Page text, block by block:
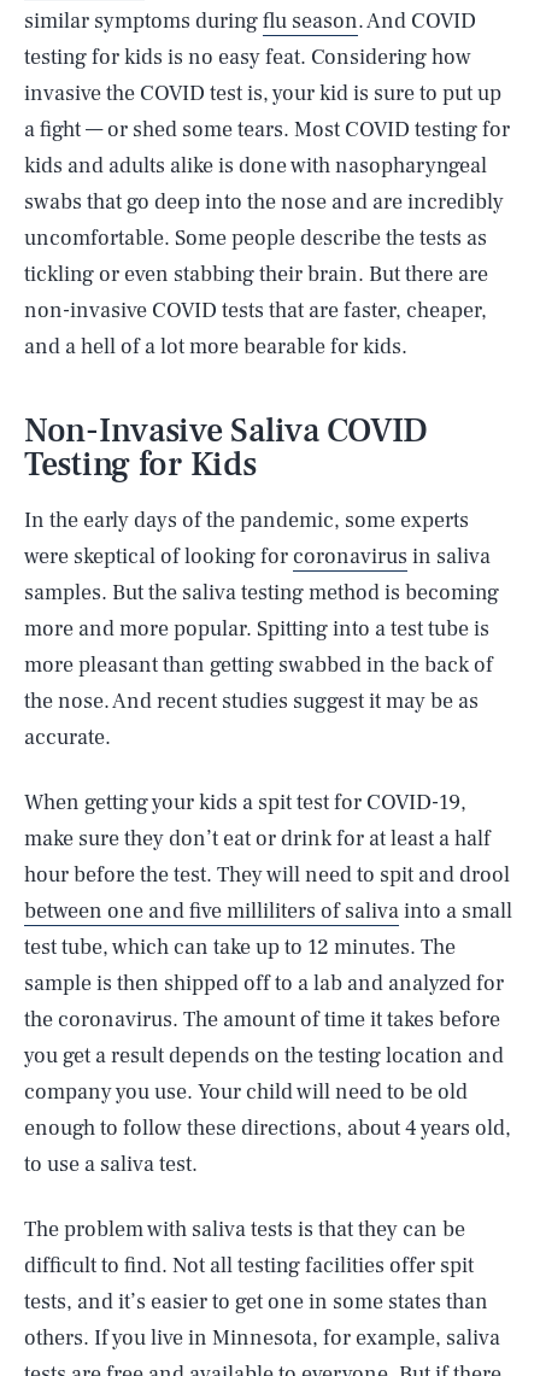
similar symptoms duringflu season. And COVID
testing for kids is no easy feat. Considering how
invasive the COVID test is, your kid is sure to put up
a fight — or shed some tears. Most COVID testing for
kids and adults alike is done with nasopharyngeal
swabs that go deep into the nose and are incredibly
uncomfortable. Some people describe the tests as
tickling or even stabbing their brain. But there are
non-invasive COVID tests that are faster, cheaper,
and a hell of a lot more bearable for kids.
Non-Invasive Saliva COVID
Testing for Kids
In the early days of the pandemic, some experts
were skeptical of looking for coronavirus in saliva
samples. But the saliva testing method is becoming
more and more popular. Spitting into a test tube is
more pleasant than getting swabbed in the back of
the nose. And recent studies suggest it may be as
accurate.
When getting your kids a spit test for COVID-19,
make sure they don’t eat or drink for at least a half
hour before the test. They will need to spit and drool
between one and five milliliters of salivainto a small
test tube, which can take up to 12 minutes. The
sample is then shipped off to a lab and analyzed for
the coronavirus. The amount of time it takes before
you get a result depends on the testing location and
company you use. Your child will need to be old
enough to follow these directions, about 4 years old,
to use a saliva test.
The problem with saliva tests is that they can be
difficult to find. Not all testing facilities offer spit
tests, and it’s easier to get one in some states than
others. If you live in Minnesota, for example, saliva